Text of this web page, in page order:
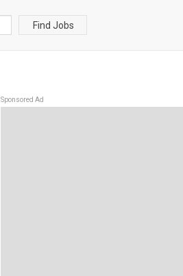
Find Jobs
Sponsored Ad